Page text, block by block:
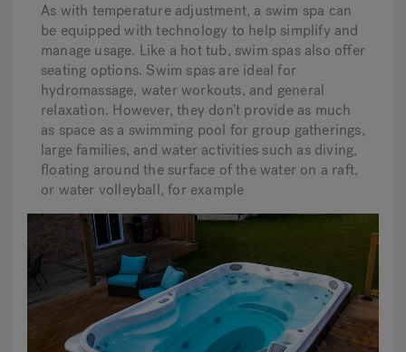
As with temperature adjustment, a swim spa can
be equipped with technology to help simplify and
manage usage. Like a hot tub, swim spas also offer
seating options. Swim spas are ideal for
hydromassage, water workouts, and general
relaxation. However, they don’t provide as much
as space as a swimming pool for group gatherings,
large families, and water activities such as diving,
floating around the surface of the water on a raft,
or water volleyball, for example